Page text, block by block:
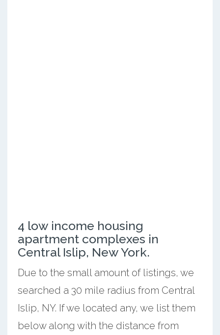
4 low income housing
apartment complexes in
Central Islip, New York.
Due to the small amount of listings, we
searched a 30 mile radius from Central
Islip, NY. If we located any, we list them
below along with the distance from